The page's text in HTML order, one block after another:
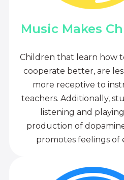
Music Makes
Children that learn how
cooperate better, are
more receptive to
teachers. Additionally,
listening and
production of
promotes feelings of